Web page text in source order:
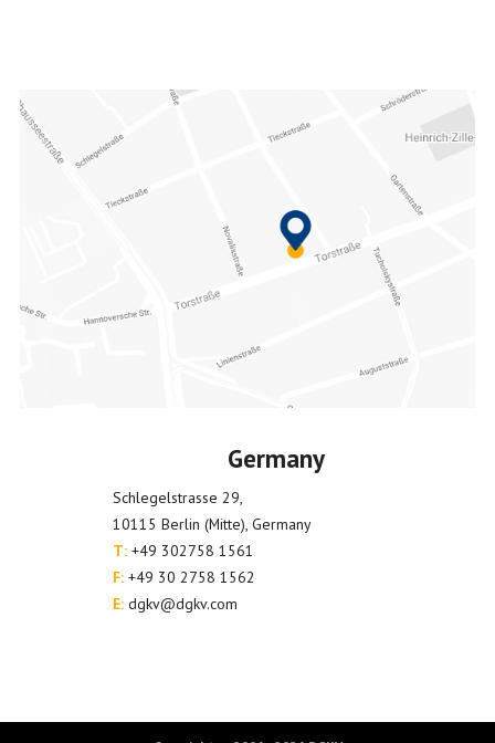
Germany
Schlegelstrasse 29,
10115 Berlin (Mitte),Germany
T: +49 302758 1561
F: +49 30 2758 1562
E: dgkv@dgkv.com